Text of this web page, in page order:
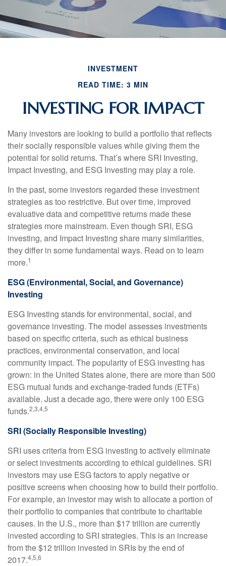
INVESTMENT
READ TIME: 3 MIN
INVESTING FOR IMPACT
Many investors are looking to build a portfolio that reflects
their socially responsible values while giving them the
potential for solid returns. That’s where SRI Investing,
Impact Investing, and ESG Investing may play a role.
In the past, some investors regarded these investment
strategies as too restrictive. But over time, improved
evaluative data and competitive returns made these
strategies more mainstream. Even though SRI, ESG
investing, and Impact Investing share many similarities,
they differ in some fundamental ways. Read on to learn
more.1
ESG (Environmental, Social, and Governance)
Investing
ESG Investing stands for environmental, social, and
governance investing. The model assesses investments
based on specific criteria, such as ethical business
practices, environmental conservation, and local
community impact. The popularity of ESG investing has
grown: in the United States alone, there are more than 500
ESG mutual funds and exchange-traded funds (ETFs)
available. Just a decade ago, there were only 100 ESG
funds.2,3,4,5
SRI (Socially Responsible Investing)
SRI uses criteria from ESG investing to actively eliminate
or select investments according to ethical guidelines. SRI
investors may use ESG factors to apply negative or
positive screens when choosing how to build their portfolio.
For example, an investor may wish to allocate a portion of
their portfolio to companies that contribute to charitable
causes. In the U.S., more than $17 trillion are currently
invested according to SRI strategies. This is an increase
from the $12 trillion invested in SRIs by the end of
2017.4,5,6